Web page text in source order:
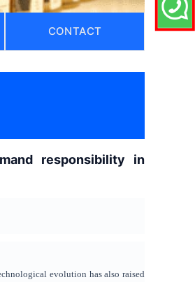
CONTACT
responsibility in
evolution has also raised